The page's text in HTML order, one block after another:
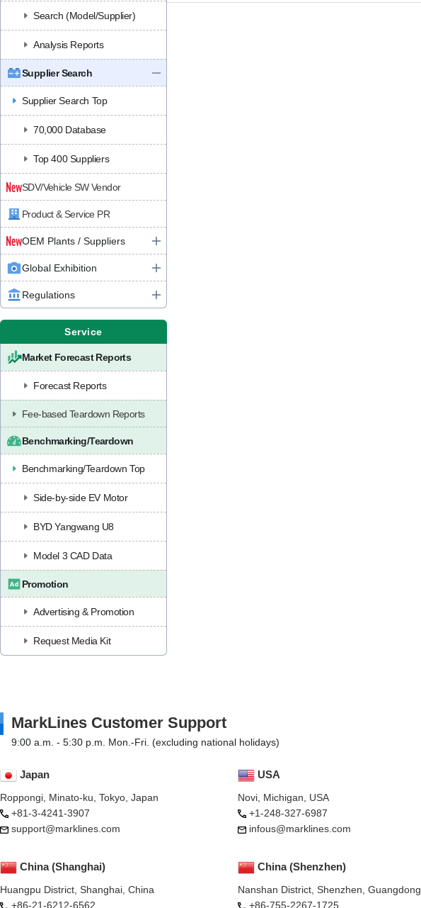
Search (Model/Supplier)
Analysis Reports
Supplier Search
Supplier Search Top
70,000 Database
Top 400 Suppliers
SDV/Vehicle SW Vendor
Product & Service PR
OEM Plants / Suppliers
Global Exhibition
Regulations
Service
Market Forecast Reports
Forecast Reports
Fee-based Teardown Reports
Benchmarking/Teardown
Benchmarking/Teardown Top
Side-by-side EV Motor
BYD Yangwang U8
Model 3 CAD Data
Promotion
Advertising & Promotion
Request Media Kit
MarkLines Customer Support
9:00 a.m. - 5:30 p.m. Mon.-Fri. (excluding national holidays)
Japan
Roppongi, Minato-ku, Tokyo, Japan
+81-3-4241-3907
support@marklines.com
USA
Novi, Michigan, USA
+1-248-327-6987
infous@marklines.com
China (Shanghai)
Huangpu District, Shanghai, China
+86-21-6212-6562
China (Shenzhen)
Nanshan District, Shenzhen, Guangdong
+86-755-2267-1725